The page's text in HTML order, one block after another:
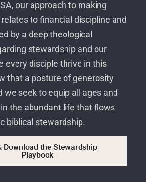
our approach to making
to financial discipline and
by a deep theological
stewardship and our
every disciple thrive in this
that a posture of generosity
we seek to equip all ages and
the abundant life that flows
biblical stewardship.
Download the Stewardship
Playbook